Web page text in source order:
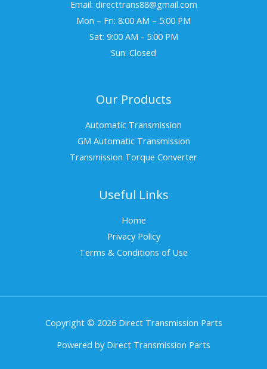
Email: directtrans88@gmail.com
Mon – Fri: 8:00 AM – 5:00 PM
Sat: 9:00 AM - 5:00 PM
Sun: Closed
Our Products
Automatic Transmission
GM Automatic Transmission
Transmission Torque Converter
Useful Links
Home
Privacy Policy
Terms & Conditions of Use
Copyright © 2026 Direct Transmission Parts
Powered by Direct Transmission Parts